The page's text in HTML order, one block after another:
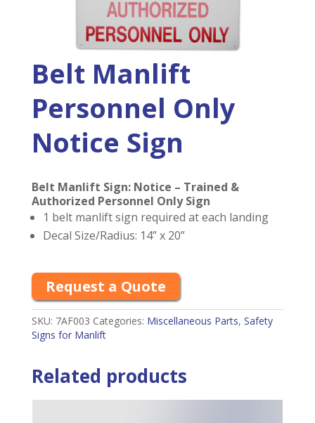
Belt Manlift
Personnel Only
Notice Sign
Belt Manlift Sign: Notice – Trained &
Authorized Personnel Only Sign
1 belt manlift sign required at each landing
Decal Size/Radius: 14” x 20”
Request a Quote
SKU: 7AF003 Categories: Miscellaneous Parts, Safety
Signs for Manlift
Related products